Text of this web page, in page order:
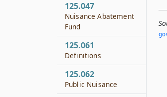
125.047
Nuisance Abatement
Fund
125.061
Definitions
125.062
Public Nuisance